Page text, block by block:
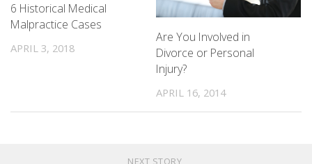
6 Historical Medical
Malpractice Cases
APRIL 3, 2018
Are You Involved in
Divorce or Personal
Injury?
APRIL 16, 2014
NEXT STORY